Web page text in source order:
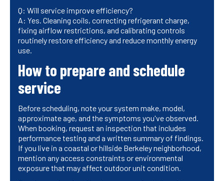
Q: Will service improve efficiency?
A: Yes. Cleaning coils, correcting refrigerant charge,
fixing airflow restrictions, and calibrating controls
routinely restore efficiency and reduce monthly energy
use.
How to prepare and schedule
service
Before scheduling, note your system make, model,
approximate age, and the symptoms you've observed.
When booking, request an inspection that includes
performance testing and a written summary of findings.
If you live in a coastal or hillside Berkeley neighborhood,
mention any access constraints or environmental
exposure that may affect outdoor unit condition.